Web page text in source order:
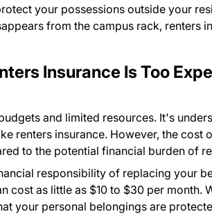
your possessions outside your
from the campus rack, renters
Insurance Is Too
and limited resources. It's
renters insurance. However, the cost
to the potential financial burden of
responsibility of replacing your
cost as little as $10 to $30 per month.
your personal belongings are